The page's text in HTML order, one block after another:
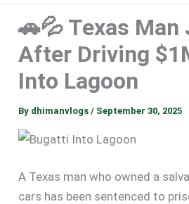
🚗💦 Texas Man
After Driving
Into Lagoon
By dhimanvlogs/ September 30, 2025
A Texas man who owned a
cars has been sentenced to